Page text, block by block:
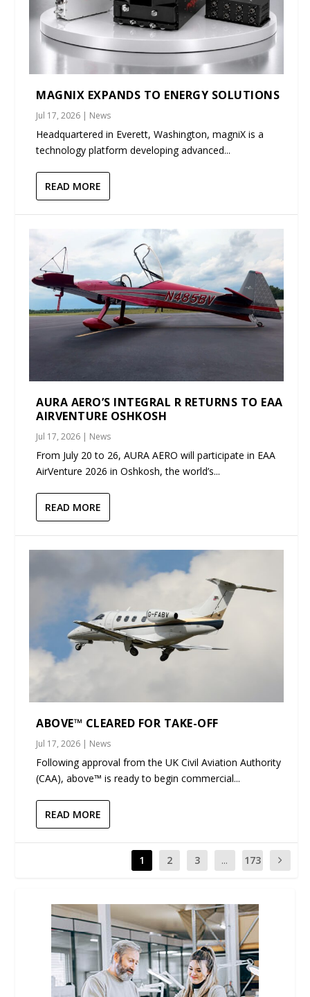
MAGNIX EXPANDS TO ENERGY SOLUTIONS
Jul 17, 2026 | News
Headquartered in Everett, Washington, magniX is a
technology platform developing advanced...
READ MORE
AURA AERO’S INTEGRAL R RETURNS TO EAA
AIRVENTURE OSHKOSH
Jul 17, 2026 | News
From July 20 to 26, AURA AERO will participate in EAA
AirVenture 2026 in Oshkosh, the world’s...
READ MORE
ABOVE™ CLEARED FOR TAKE-OFF
Jul 17, 2026 | News
Following approval from the UK Civil Aviation Authority
(CAA), above™ is ready to begin commercial...
READ MORE
1 2 3 ... 173